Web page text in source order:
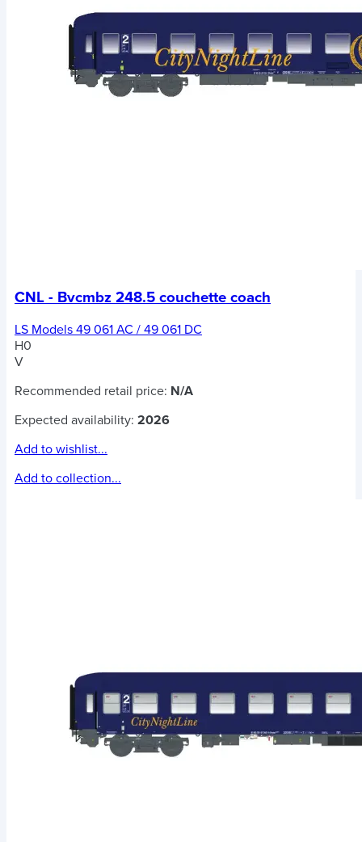
CNL - Bvcmbz 248.5 couchette coach
LS Models 49 061 AC / 49 061 DC
H0
V
Recommended retail price: N/A
Expected availability: 2026
Add to wishlist...
Add to collection...